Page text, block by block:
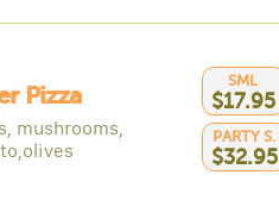
Pizza
mushrooms,
SML
$17.95
PARTY S.
$32.95